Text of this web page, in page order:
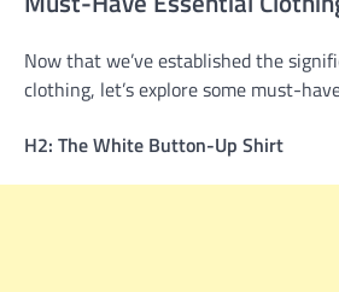
Now that we’ve established the
clothing, let’s explore some must-
H2: The White Button-Up Shirt